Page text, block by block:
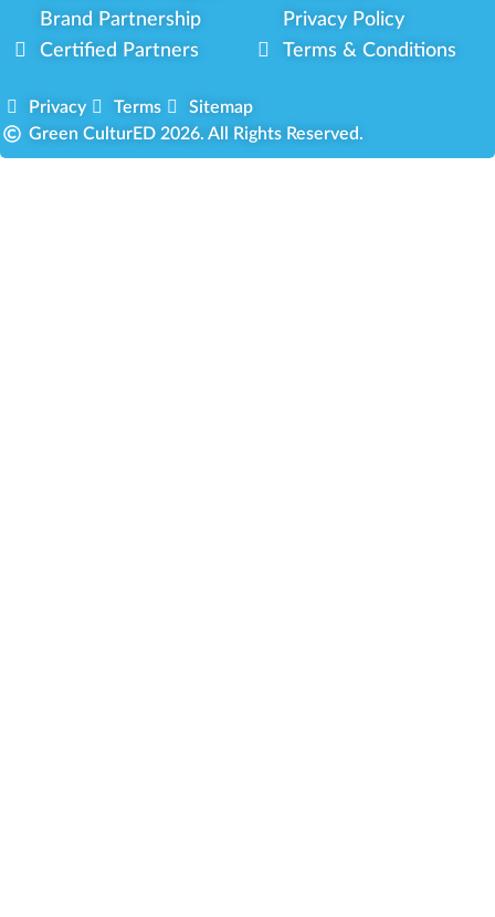
Brand Partnership
Certified Partners
Privacy Policy
Terms & Conditions
Privacy Terms
Sitemap
Green CulturED 2026. All Rights Reserved.